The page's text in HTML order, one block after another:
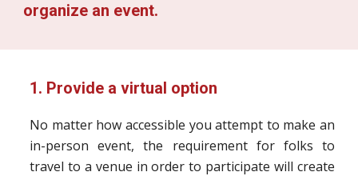
organize an event.
1. Provide a virtual option
No matter how accessible you attempt to make an
in-person event, the requirement for folks to
travel to a venue in order to participate will create